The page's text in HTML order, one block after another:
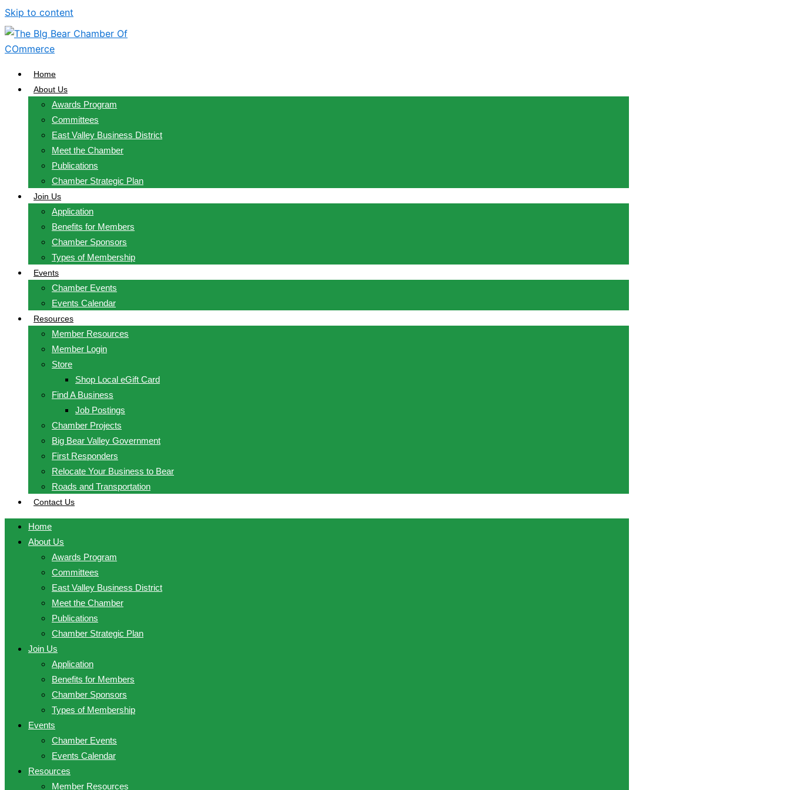
Skip to content
Home
About Us
Awards Program
Committees
East Valley Business District
Meet the Chamber
Publications
Chamber Strategic Plan
Join Us
Application
Benefits for Members
Chamber Sponsors
Types of Membership
Events
Chamber Events
Events Calendar
Resources
Member Resources
Member Login
Store
Shop Local eGift Card
Find A Business
Job Postings
Chamber Projects
Big Bear Valley Government
First Responders
Relocate Your Business to Bear
Roads and Transportation
Contact Us
Home
About Us
Awards Program
Committees
East Valley Business District
Meet the Chamber
Publications
Chamber Strategic Plan
Join Us
Application
Benefits for Members
Chamber Sponsors
Types of Membership
Events
Chamber Events
Events Calendar
Resources
Member Resources